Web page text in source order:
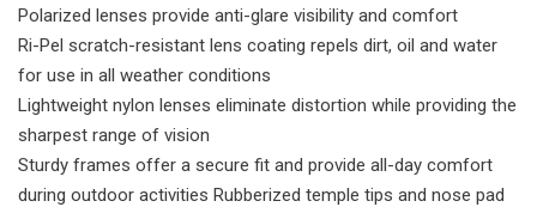
Polarized lenses provide anti-glare visibility and comfort
Ri-Pel scratch-resistant lens coating repels dirt, oil and water
for use in all weather conditions
Lightweight nylon lenses eliminate distortion while providing the
sharpest range of vision
Sturdy frames offer a secure fit and provide all-day comfort
during outdoor activities Rubberized temple tips and nose pad